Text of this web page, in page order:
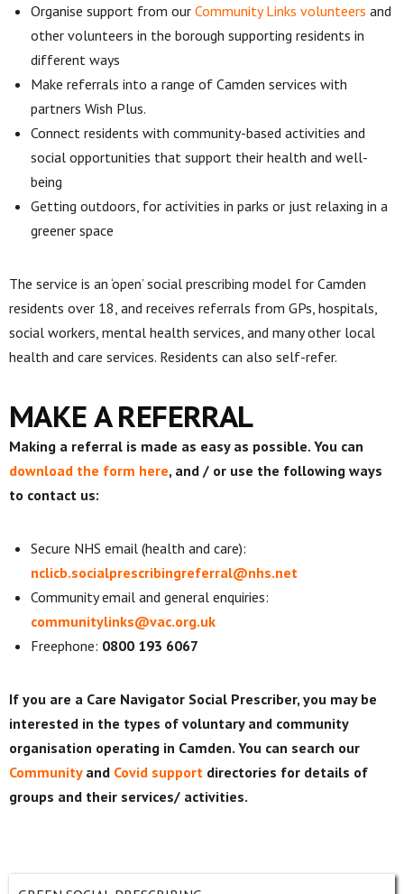
Organise support from our Community Links volunteers and
other volunteers in the borough supporting residents in
different ways
Make referrals into a range of Camden services with
partners Wish Plus.
Connect residents with community-based activities and
social opportunities that support their health and well-
being
Getting outdoors, for activities in parks or just relaxing in a
greener space
The service is an ‘open’ social prescribing model for Camden
residents over 18, and receives referrals from GPs, hospitals,
social workers, mental health services, and many other local
health and care services. Residents can also self-refer.
MAKE A REFERRAL
Making a referral is made as easy as possible. You can
download the form here, and / or use the following ways
to contact us:
Secure NHS email (health and care):
nclicb.socialprescribingreferral@nhs.net
Community email and general enquiries:
communitylinks@vac.org.uk
Freephone: 0800 193 6067
If you are a Care Navigator Social Prescriber, you may be
interested in the types of voluntary and community
organisation operating in Camden. You can search our
Communityand Covid support directories for details of
groups and their services/ activities.